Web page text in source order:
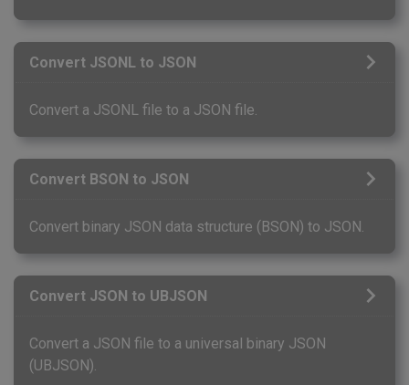
Convert JSONL to JSON
Convert a JSONL file to a JSON file.
Convert BSON to JSON
Convert binary JSON data structure (BSON) to JSON.
Convert JSON to UBJSON
Convert a JSON file to a universal binary JSON
(UBJSON).